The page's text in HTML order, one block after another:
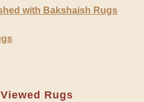
with Bakshaish Rugs
Rugs